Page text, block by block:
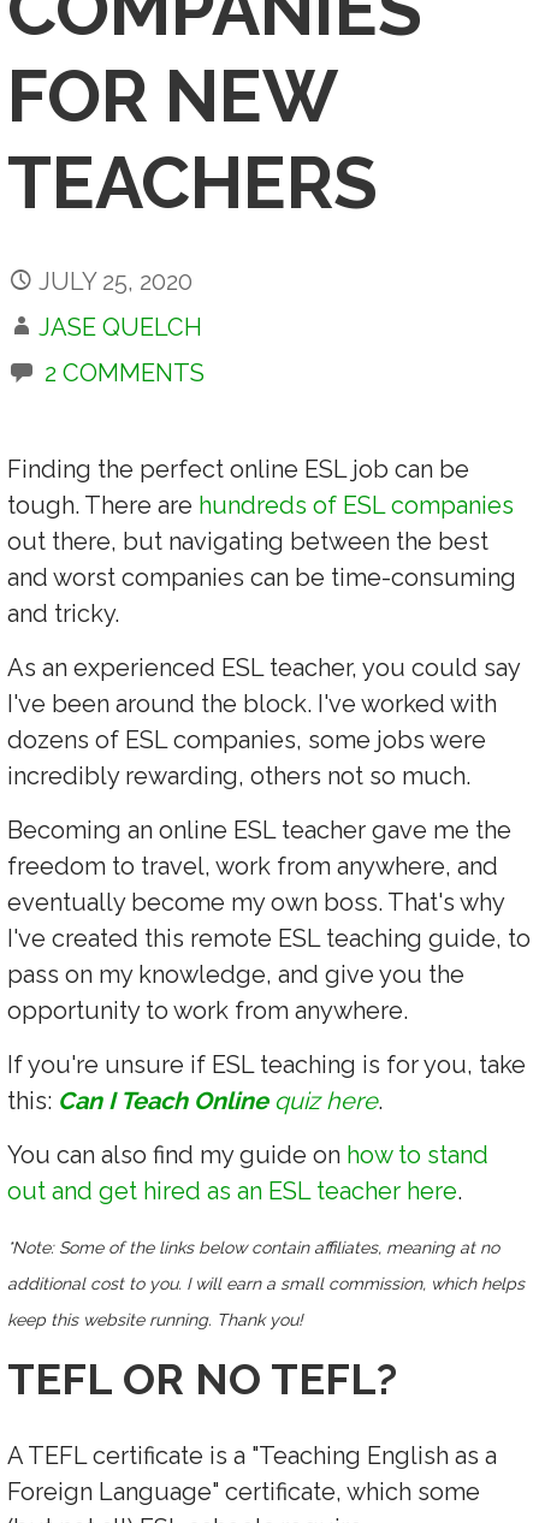
FOR NEW
TEACHERS
JULY 25, 2020
JASE QUELCH
2 COMMENTS
Finding the perfect online ESL job can be
tough. There are hundreds of ESL companies
out there, but navigating between the best
and worst companies can be time-consuming
and tricky.
As an experienced ESL teacher, you could say
I've been around the block. I've worked with
dozens of ESL companies, some jobs were
incredibly rewarding, others not so much.
Becoming an online ESL teacher gave me the
freedom to travel, work from anywhere, and
eventually become my own boss. That's why
I've created this remote ESL teaching guide, to
pass on my knowledge, and give you the
opportunity to work from anywhere.
If you're unsure if ESL teaching is for you, take
this: Can I Teach Onlinequiz here.
You can also find my guide on how to stand
out and get hired as an ESL teacher here.
*Note: Some of the links below contain affiliates, meaning at no
additional cost to you. I will earn a small commission, which helps
keep this website running. Thank you!
TEFL OR NO TEFL?
A TEFL certificate is a "Teaching English as a
Foreign Language" certificate, which some